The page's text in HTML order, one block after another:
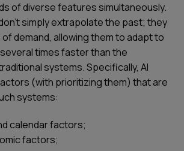
of diverse features simultaneously.
simply extrapolate the past; they
demand, allowing them to adapt to
times faster than the
systems. Specifically, AI
(with prioritizing them) that are
systems:
calendar factors;
factors;